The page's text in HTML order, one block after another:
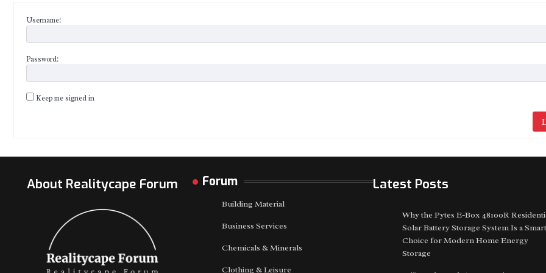
Username:
Password:
Keep me signed in
About Realitycape Forum Forum
Building Material
Business Services
Chemicals & Minerals
Clothing & Leisure
Latest Posts
Why the Pytes E-Box 48100R
Solar Battery Storage System Is a Smart
Choice for Modern Home Energy
Storage